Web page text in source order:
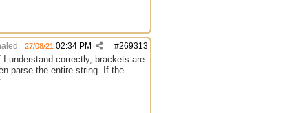
#269313
27/08/21 02:34 PM
understand correctly, brackets are
parse the entire string. If the